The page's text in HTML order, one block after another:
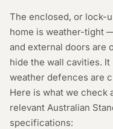
The enclosed, or lock-
home is weather-tight
and external doors are
hide the wall cavities.
weather defences are
Here is what we check
relevant Australian
specifications: